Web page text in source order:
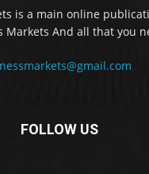
is a main online
Markets And all that you
FOLLOW US